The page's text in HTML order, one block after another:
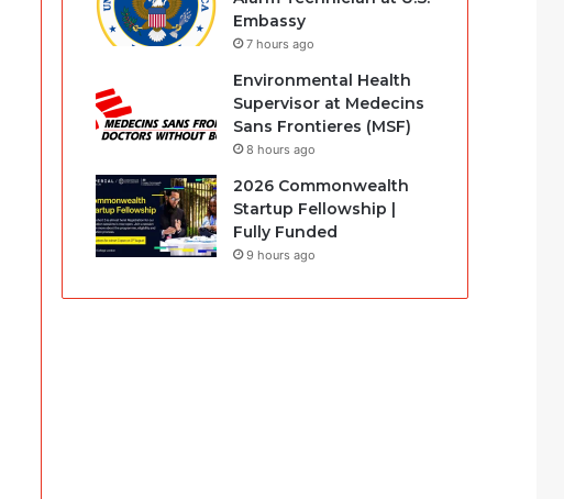
Embassy
7 hours ago
Environmental Health
Supervisor at Medecins
Sans Frontieres (MSF)
8 hours ago
2026 Commonwealth
Startup Fellowship |
Fully Funded
9 hours ago